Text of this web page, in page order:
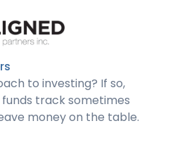
to investing? If so,
track sometimes
money on the table.